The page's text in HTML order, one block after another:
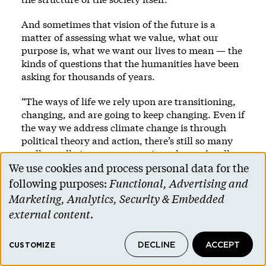
And sometimes that vision of the future is a
matter of assessing what we value, what our
purpose is, what we want our lives to mean — the
kinds of questions that the humanities have been
asking for thousands of years.
“The ways of life we rely upon are transitioning,
changing, and are going to keep changing. Even if
the way we address climate change is through
political theory and action, there’s still so many
really, really important questions that we’re all
living with that we shouldn’t set aside,” says
Balthrop-Lewis, the religion scholar. “How do we
integrate the losses that we’re experiencing? What
do they motivate us to build in our communities,
even as they are transforming and some parts of
them are passing away? Those questions are not
about solving anything, really. They’re about how
to live in really difficult circumstances.”
Use
of
personal
and
We use cookies and process personal data for the
following purposes:Functional, Advertising and
Marketing, Analytics, Security & Embedded
external content.
CUSTOMIZE DECLINE ACCEPT